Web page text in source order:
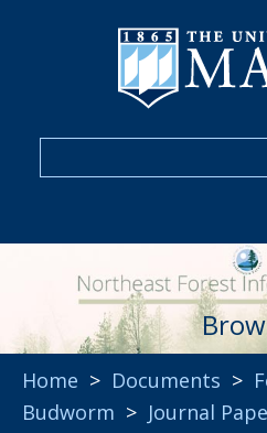
Home > Documents >
Budworm > Journal